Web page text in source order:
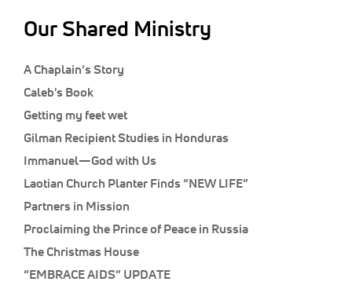
Our Shared Ministry
A Chaplain’s Story
Caleb's Book
Getting my feet wet
Gilman Recipient Studies in Honduras
Immanuel—God with Us
Laotian Church Planter Finds “NEW LIFE”
Partners in Mission
Proclaiming the Prince of Peace in Russia
The Christmas House
“EMBRACE AIDS” UPDATE
Extras
Secondary
Menu
Get Your Banner
Donate
Display Ads
한국어